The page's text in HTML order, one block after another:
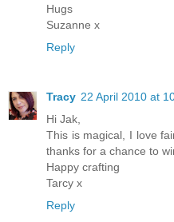
Hugs
Suzanne x
Reply
Tracy 22 April 2010 at
Hi Jak,
This is magical, I love
thanks for a chance to
Happy crafting
Tarcy x
Reply